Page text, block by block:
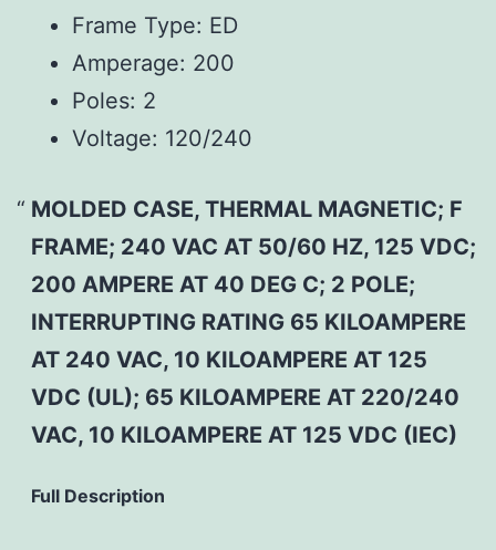
Frame Type: ED
Amperage: 200
Poles: 2
Voltage: 120/240
MOLDED CASE, THERMAL MAGNETIC; F
FRAME; 240 VAC AT 50/60 HZ, 125 VDC;
200 AMPERE AT 40 DEG C; 2 POLE;
INTERRUPTING RATING 65 KILOAMPERE
AT 240 VAC, 10 KILOAMPERE AT 125
VDC (UL); 65 KILOAMPERE AT 220/240
VAC, 10 KILOAMPERE AT 125 VDC (IEC)
Full Description